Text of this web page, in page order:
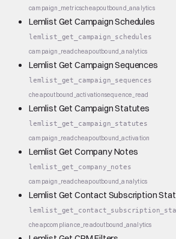
campaign_metricscheapoutbound_analytics
Lemlist Get Campaign Schedules
lemlist_get_campaign_schedules
campaign_readcheapoutbound_analytics
Lemlist Get Campaign Sequences
lemlist_get_campaign_sequences
cheapoutbound_activationsequence_read
Lemlist Get Campaign Statutes
lemlist_get_campaign_statutes
campaign_readcheapoutbound_activation
Lemlist Get Company Notes
lemlist_get_company_notes
campaign_readcheapoutbound_analytics
Lemlist Get Contact Subscription
cheapcompliance_readoutbound_analytics